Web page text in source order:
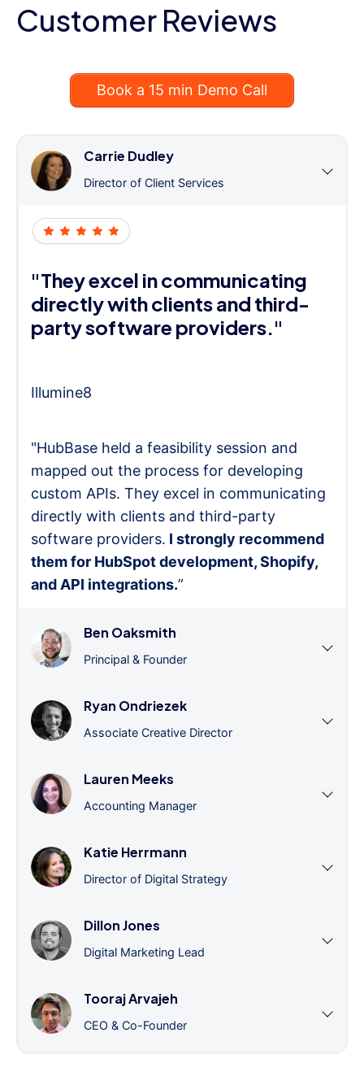
Customer Reviews
Book a 15 min Demo Call
Carrie Dudley
Director of Client Services
"They excel in communicating
directly with clients and third-
party software providers."
Illumine8
"HubBase held a feasibility session and
mapped out the process for developing
custom APIs. They excel in communicating
directly with clients and third-party
software providers. I strongly recommend
them for HubSpot development, Shopify,
and API integrations.”
Ben Oaksmith
Principal & Founder
Ryan Ondriezek
Associate Creative Director
Lauren Meeks
Accounting Manager
Katie Herrmann
Director of Digital Strategy
Dillon Jones
Digital Marketing Lead
Tooraj Arvajeh
CEO & Co-Founder